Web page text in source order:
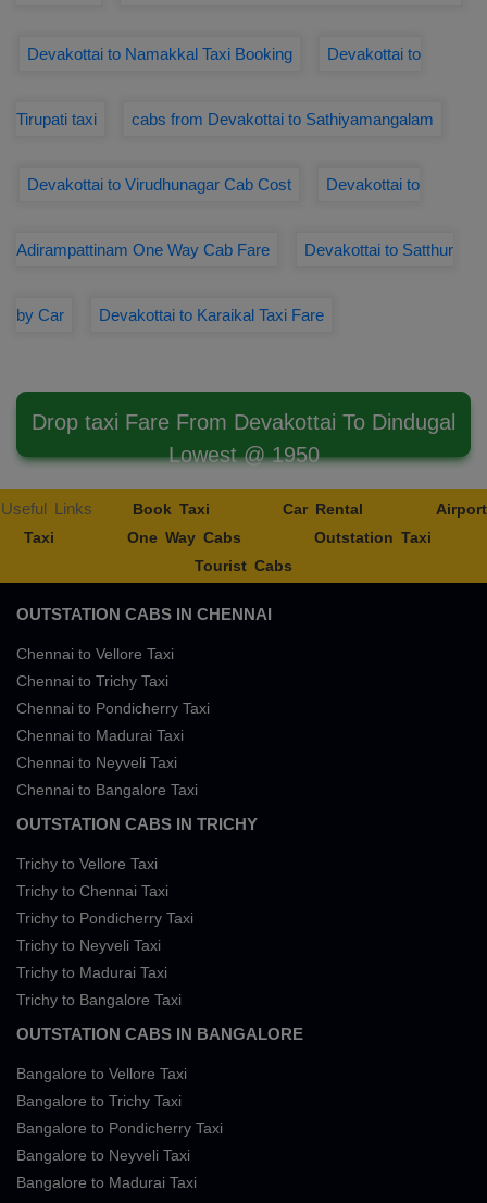
Devakottai to Namakkal Taxi Booking Devakottai to
Tirupati taxi cabs from Devakottai to Sathiyamangalam
Devakottai to Virudhunagar Cab Cost Devakottai to
Adirampattinam One Way Cab Fare Devakottai to Satthur
by Car Devakottai to Karaikal Taxi Fare
Drop taxi Fare From Devakottai To Dindugal
Lowest @ 1950
Useful Links Book Taxi Car Rental
Airport
Taxi
One Way Cabs
Outstation Taxi
Tourist Cabs
OUTSTATION CABS IN CHENNAI
Chennai to Vellore Taxi
Chennai to Trichy Taxi
Chennai to Pondicherry Taxi
Chennai to Madurai Taxi
Chennai to Neyveli Taxi
Chennai to Bangalore Taxi
OUTSTATION CABS IN TRICHY
Trichy to Vellore Taxi
Trichy to Chennai Taxi
Trichy to Pondicherry Taxi
Trichy to Neyveli Taxi
Trichy to Madurai Taxi
Trichy to Bangalore Taxi
OUTSTATION CABS IN BANGALORE
Bangalore to Vellore Taxi
Bangalore to Trichy Taxi
Bangalore to Pondicherry Taxi
Bangalore to Neyveli Taxi
Bangalore to Madurai Taxi